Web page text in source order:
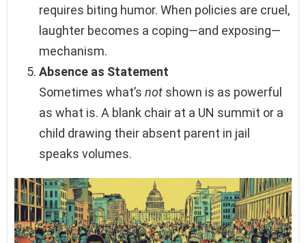
requires biting humor. When policies are cruel,
laughter becomes a coping—and exposing—
mechanism.
Absence as Statement
Sometimes what’s not shown is as powerful
as what is. A blank chair at a UN summit or a
child drawing their absent parent in jail
speaks volumes.